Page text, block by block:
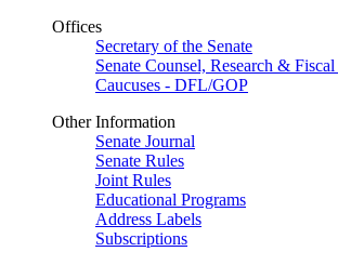
Offices
Secretary of the Senate
Senate Counsel, Research &
Caucuses - DFL/GOP
Other Information
Senate Journal
Senate Rules
Joint Rules
Educational Programs
Address Labels
Subscriptions